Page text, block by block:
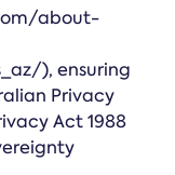
about-
), ensuring
Privacy
Act 1988